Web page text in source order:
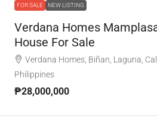
FOR SALE NEW LISTING
Verdana Homes
House For Sale
Verdana Homes, Biñan, Laguna,
Philippines
₱28,000,000